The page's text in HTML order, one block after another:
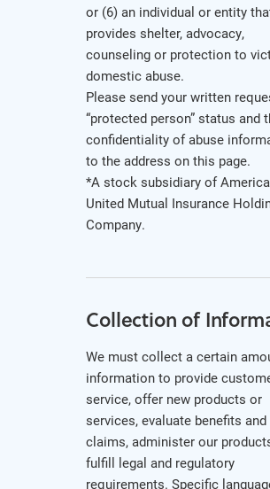
or (6) an individual or entity
provides shelter, advocacy,
counseling or protection to
domestic abuse.
Please send your written
“protected person” status and
confidentiality of abuse
to the address on this page.
*A stock subsidiary of
United Mutual Insurance
Company.
Collection of
We must collect a certain
information to provide
service, offer new products or
services, evaluate benefits and
claims, administer our
fulfill legal and regulatory
requirements. Specific